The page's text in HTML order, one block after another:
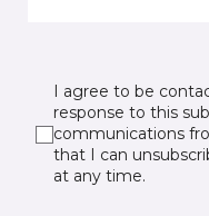
I agree to be
response to this
communications
that I can
at any time.